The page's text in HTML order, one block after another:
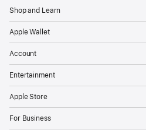
Shop and Learn
Apple Wallet
Account
Entertainment
Apple Store
For Business